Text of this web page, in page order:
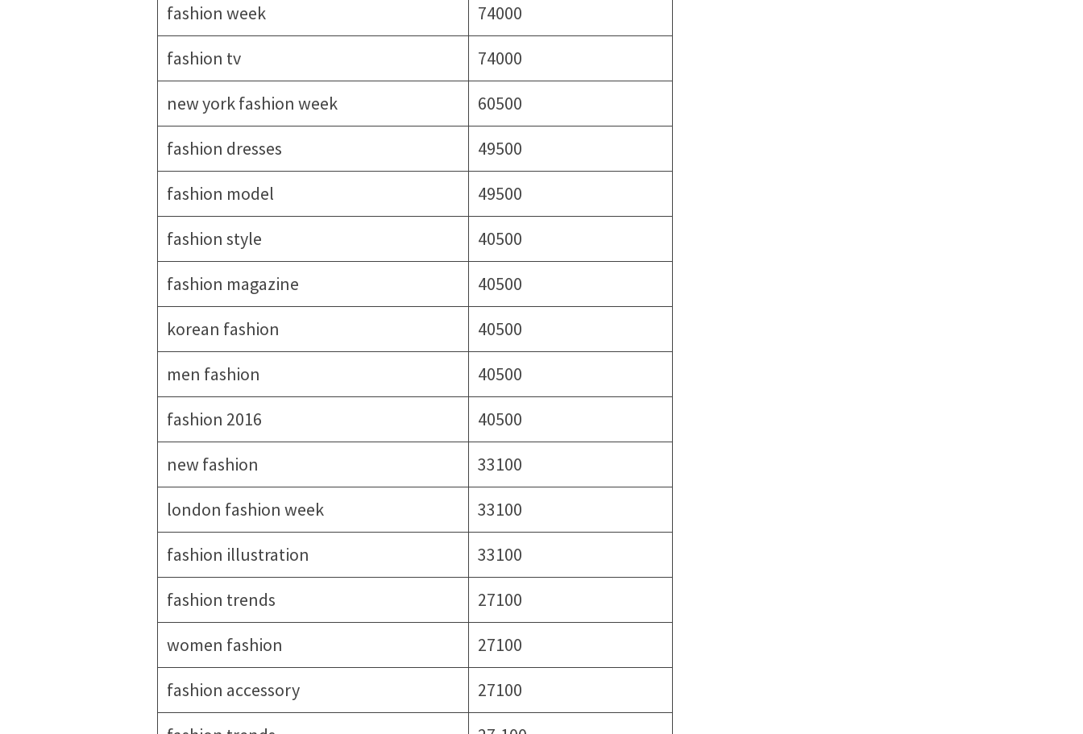
fashion week
74000
fashion tv
74000
new york fashion week
60500
fashion dresses
49500
fashion model
49500
fashion style
40500
fashion magazine
40500
korean fashion
40500
men fashion
40500
fashion 2016
40500
new fashion
33100
london fashion week
33100
fashion illustration
33100
fashion trends
27100
women fashion
27100
fashion accessory
27100